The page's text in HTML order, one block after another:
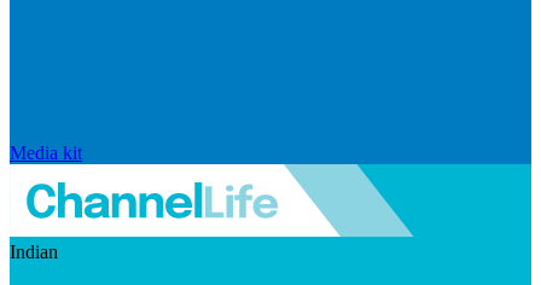
Media kit
Indian